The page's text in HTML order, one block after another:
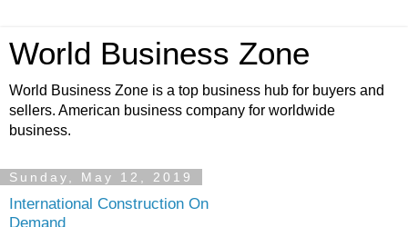
World Business Zone
World Business Zone is a top business hub for buyers and
sellers. American business company for worldwide
business.
Sunday, May 12, 2019
International Construction On
Demand